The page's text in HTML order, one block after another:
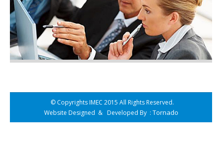
© Copyrights IMEC 2015 All Rights Reserved.
Website Designed & Developed By : Tornado